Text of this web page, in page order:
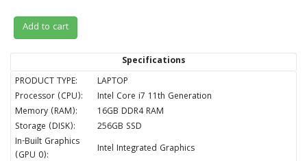
Add to cart
Specifications
PRODUCT TYPE:
LAPTOP
Processor (CPU):
Intel Core i7 11th Generation
Memory (RAM):
16GB DDR4 RAM
Storage (DISK):
256GB SSD
In-Built Graphics
(GPU 0):
Intel Integrated Graphics